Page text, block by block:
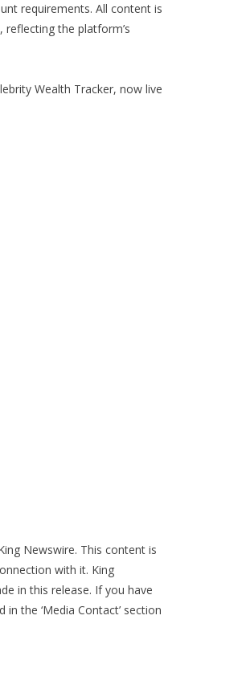
requirements. All content is
the platform’s
Wealth Tracker, now live
Newswire. This content is
with it. King
in this release. If you have
the ‘Media Contact’ section